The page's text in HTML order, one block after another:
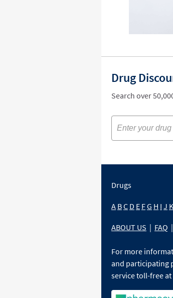
Drug
Search over
Drugs
A BC D E FG H I J K
ABOUT US | FAQ |
For more
and participating
service toll-free at